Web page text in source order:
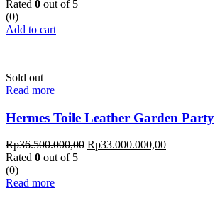
Rated 0 out of 5
(0)
Add to cart
Sold out
Read more
Hermes Toile Leather Garden Party
Rp36.500.000,00 Rp33.000.000,00
Rated 0 out of 5
(0)
Read more